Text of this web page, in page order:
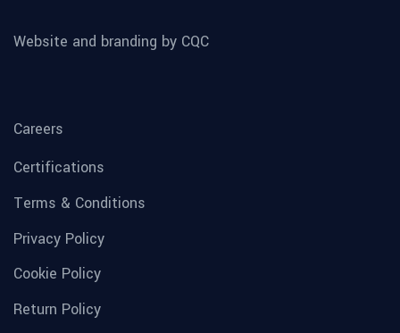
Website and branding by CQC
Careers
Certifications
Terms & Conditions
Privacy Policy
Cookie Policy
Return Policy